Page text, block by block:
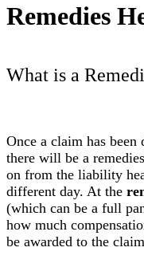
Remedies
What is a
Once a claim has
there will be a
on from the liability
different day. At the
(which can be a full
how much
be awarded to the